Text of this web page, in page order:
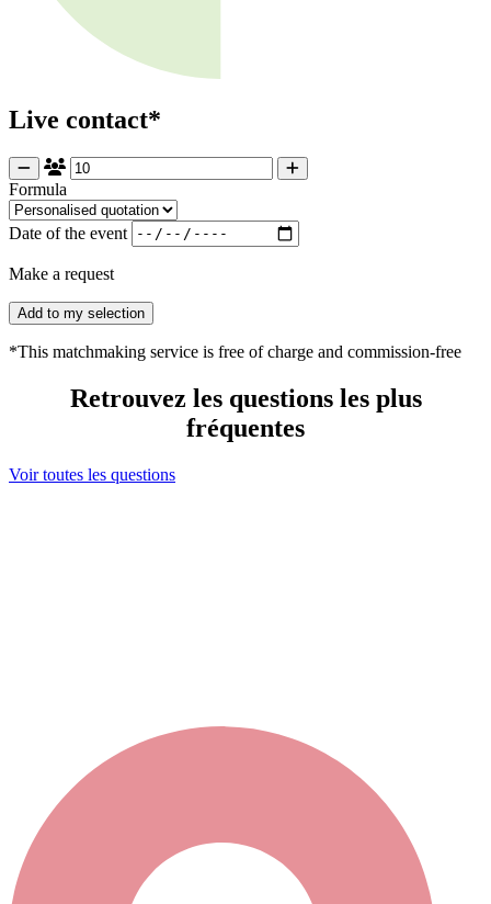
Live contact*
Formula
Date of the event
Make a request
Add to my selection
*This matchmaking service is free of charge and commission-free
Retrouvez les questions les plus
fréquentes
Voir toutes les questions